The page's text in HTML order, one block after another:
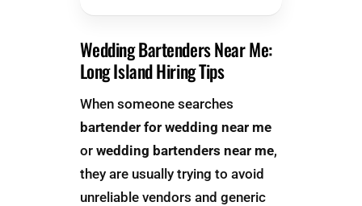
Wedding Bartenders Near Me:
Long Island Hiring Tips
When someone searches
bartender for wedding near me
or wedding bartenders near me,
they are usually trying to avoid
unreliable vendors and generic